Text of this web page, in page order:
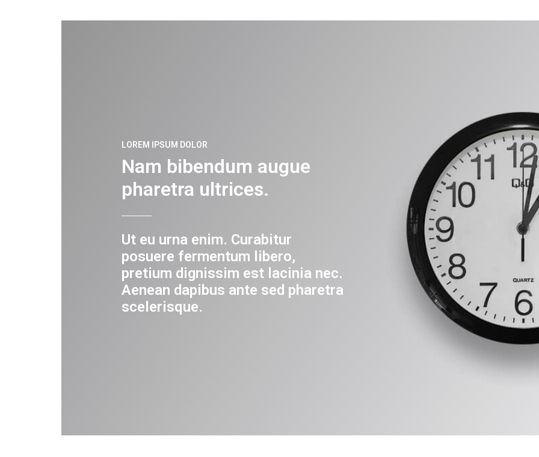
LOREM IPSUM DOLOR
Nam bibendum augue
pharetra ultrices.
Ut eu urna enim. Curabitur
posuere fermentum libero,
pretium dignissim est lacinia nec.
Aenean dapibus ante sed pharetra
scelerisque.